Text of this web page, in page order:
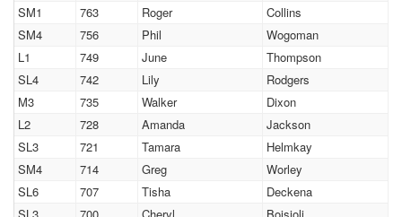
SM1
763 Roger
Collins
SM4
756 Phil
Wogoman
L1
749 June
Thompson
SL4
742 Lily
Rodgers
M3
735 Walker
Dixon
L2
728 Amanda
Jackson
SL3
721 Tamara
Helmkay
SM4
714 Greg
Worley
SL6
707 Tisha
Deckena